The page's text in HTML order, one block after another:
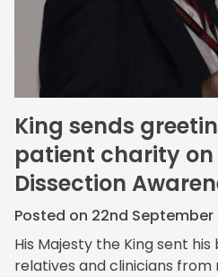
King sends
patient charity on
Dissection
Posted on 22nd September
His Majesty the King sent
relatives and clinicians